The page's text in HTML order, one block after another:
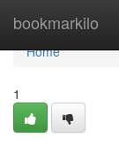
bookmarkilo
Home
Home
1